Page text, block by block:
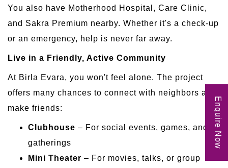
You also have Motherhood Hospital, Care Clinic,
and Sakra Premium nearby. Whether it's a check-up
or an emergency, help is never far away.
Live in a Friendly, Active Community
At Birla Evara, you won't feel alone. The project
offers many chances to connect with neighbors and
make friends:
Clubhouse – For social events, games, and
gatherings
Mini Theater – For movies, talks, or group
Enquire Now